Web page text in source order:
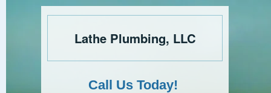
Lathe Plumbing, LLC
Call Us Today!